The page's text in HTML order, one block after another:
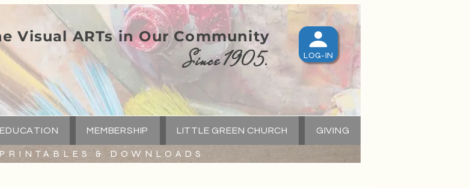
Visual ARTs in Our Community
Since 1905. LOG-IN
EDUCATION MEMBERSHIP LITTLE GREEN CHURCH GIVING
& DOWNLOADS